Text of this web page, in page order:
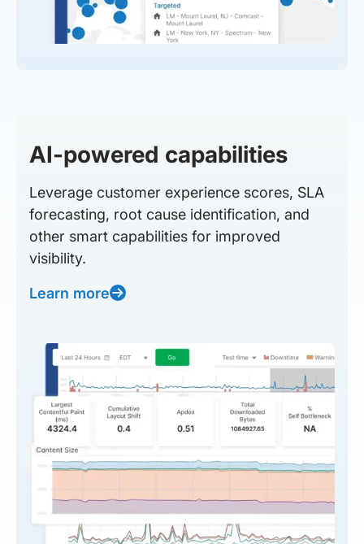
AI-powered capabilities
Leverage customer experience scores, SLA
forecasting, root cause identification, and
other smart capabilities for improved
visibility.
Learn more